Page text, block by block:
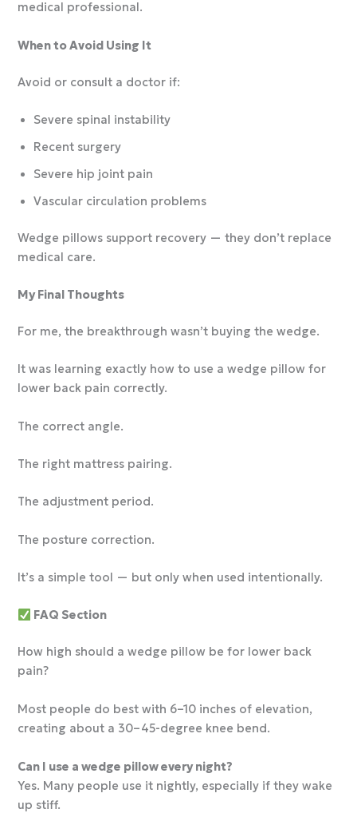
medical professional.
When to Avoid Using It
Avoid or consult a doctor if:
Severe spinal instability
Recent surgery
Severe hip joint pain
Vascular circulation problems
Wedge pillows support recovery — they don’t replace
medical care.
My Final Thoughts
For me, the breakthrough wasn’t buying the wedge.
It was learning exactly how to use a wedge pillow for
lower back pain correctly.
The correct angle.
The right mattress pairing.
The adjustment period.
The posture correction.
It’s a simple tool — but only when used intentionally.
FAQ Section
How high should a wedge pillow be for lower back
pain?
Most people do best with 6–10 inches of elevation,
creating about a 30–45-degree knee bend.
Can I use a wedge pillow every night?
Yes. Many people use it nightly, especially if they wake
up stiff.